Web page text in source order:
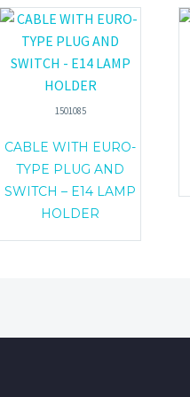
1501085
CABLE WITH EURO-
TYPE PLUG AND
SWITCH – E14 LAMP
HOLDER